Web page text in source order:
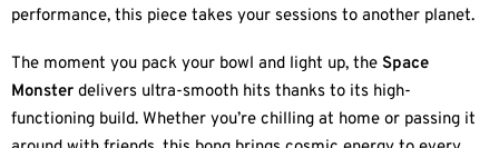
performance, this piece takes your sessions to another planet.
The moment you pack your bowl and light up, the Space
Monster delivers ultra-smooth hits thanks to its high-
functioning build. Whether you’re chilling at home or passing it